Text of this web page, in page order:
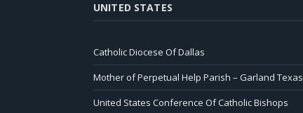
UNITED STATES
Catholic Diocese Of Dallas
Mother of Perpetual Help Parish – Garland Texas
United States Conference Of Catholic Bishops